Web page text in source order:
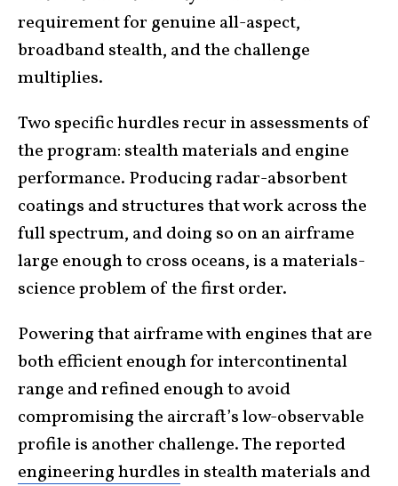
requirement for genuine all-aspect,
broadband stealth, and the challenge
multiplies.
Two specific hurdles recur in assessments of
the program: stealth materials and engine
performance. Producing radar-absorbent
coatings and structures that work across the
full spectrum, and doing so on an airframe
large enough to cross oceans, is a materials-
science problem of the first order.
Powering that airframe with engines that are
both efficient enough for intercontinental
range and refined enough to avoid
compromising the aircraft’s low-observable
profile is another challenge. The reported
engineering hurdles in stealth materials and